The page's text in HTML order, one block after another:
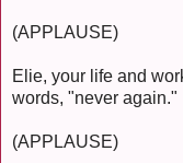
(APPLAUSE)
Elie, your life and
words, "never again."
(APPLAUSE)